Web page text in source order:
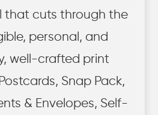
that cuts through the
personal, and
well-crafted print
Snap Pack,
& Envelopes, Self-